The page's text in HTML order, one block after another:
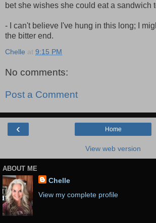
bet she wishes she could eat a sandwich
- I can't believe I've hung in this long; I
the bitter end.
Chelle at 9:15 PM
No comments:
Post a Comment
‹ Home
View web version
ABOUT ME
Chelle
View my complete profile